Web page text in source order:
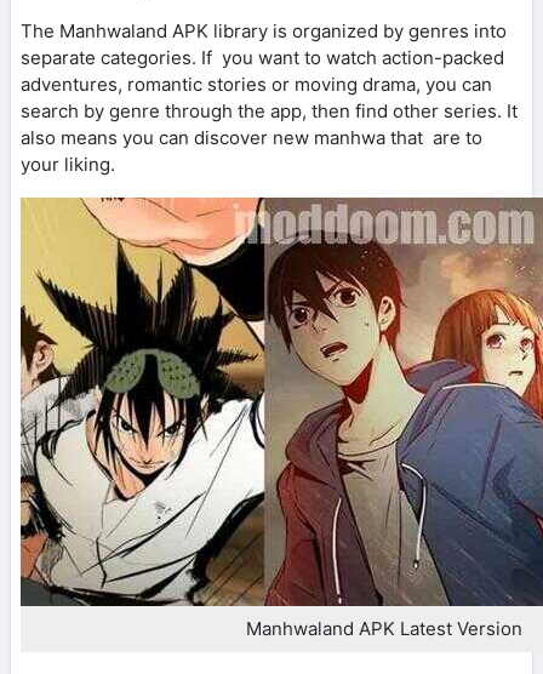
The Manhwaland APK library is organized by genres into
separate categories. If you want to watch action-packed
adventures, romantic stories or moving drama, you can
search by genre through the app, then find other series. It
also means you can discover new manhwa that are to
your liking.
Manhwaland APK Latest Version